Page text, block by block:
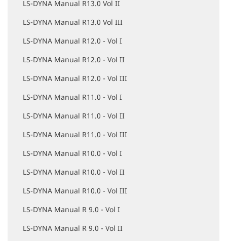
LS-DYNA Manual R13.0 Vol II
LS-DYNA Manual R13.0 Vol III
LS-DYNA Manual R12.0 - Vol I
LS-DYNA Manual R12.0 - Vol II
LS-DYNA Manual R12.0 - Vol III
LS-DYNA Manual R11.0 - Vol I
LS-DYNA Manual R11.0 - Vol II
LS-DYNA Manual R11.0 - Vol III
LS-DYNA Manual R10.0 - Vol I
LS-DYNA Manual R10.0 - Vol II
LS-DYNA Manual R10.0 - Vol III
LS-DYNA Manual R 9.0 - Vol I
LS-DYNA Manual R 9.0 - Vol II